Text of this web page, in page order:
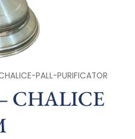
PALL-PURIFICATOR
CHALICE